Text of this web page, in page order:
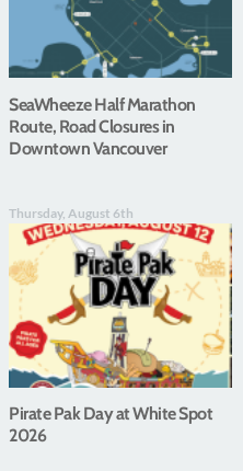
SeaWheeze Half Marathon
Route, Road Closures in
Downtown Vancouver
Thursday, August 6th
Pirate Pak Day at White Spot
2026